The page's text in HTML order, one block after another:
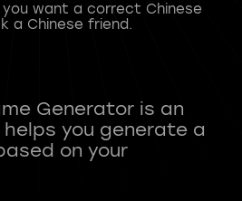
want a correct Chinese
a Chinese friend.
Generator is an
you generate a
on your